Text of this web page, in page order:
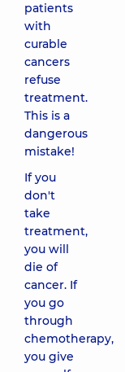
patients
with
curable
cancers
refuse
treatment.
This is a
dangerous
mistake!
If you
don't
take
treatment,
you will
die of
cancer. If
you go
through
chemotherapy,
you give